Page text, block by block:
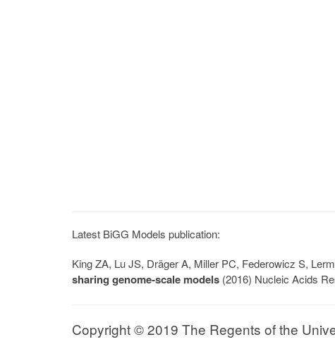
Latest BiGG Models publication:
King ZA, Lu JS, Dräger A, Miller PC, Federowicz S,
sharing genome-scale models (2016) Nucleic Acids
Copyright © 2019 The Regents of the